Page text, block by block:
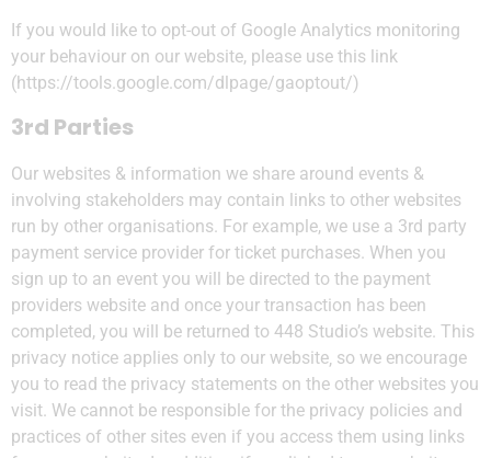
If you would like to opt-out of Google Analytics monitoring
your behaviour on our website, please use this link
(https://tools.google.com/dlpage/gaoptout/)
3rd Parties
Our websites & information we share around events &
involving stakeholders may contain links to other websites
run by other organisations. For example, we use a 3rd party
payment service provider for ticket purchases. When you
sign up to an event you will be directed to the payment
providers website and once your transaction has been
completed, you will be returned to 448 Studio’s website. This
privacy notice applies only to our website‚ so we encourage
you to read the privacy statements on the other websites you
visit. We cannot be responsible for the privacy policies and
practices of other sites even if you access them using links